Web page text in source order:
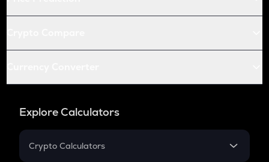
Explore Calculators
Crypto Calculators